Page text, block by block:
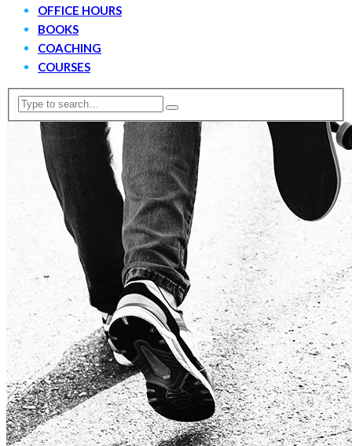
OFFICE HOURS
BOOKS
COACHING
COURSES